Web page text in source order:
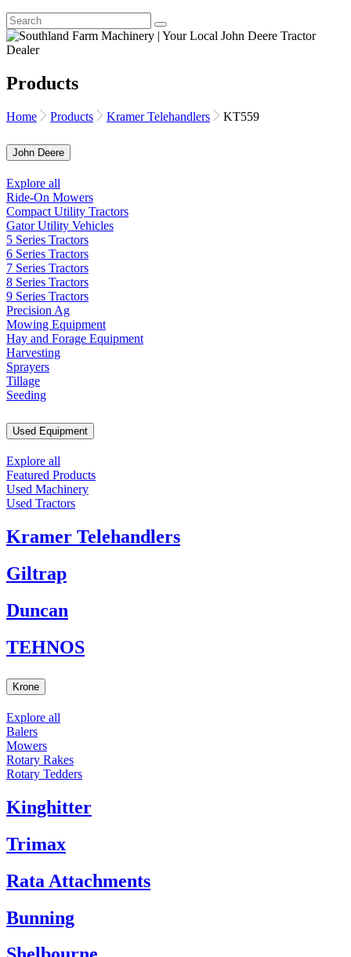
Products
Home Products Kramer Telehandlers KT559
John Deere
Explore all
Ride-On Mowers
Compact Utility Tractors
Gator Utility Vehicles
5 Series Tractors
6 Series Tractors
7 Series Tractors
8 Series Tractors
9 Series Tractors
Precision Ag
Mowing Equipment
Hay and Forage Equipment
Harvesting
Sprayers
Tillage
Seeding
Used Equipment
Explore all
Featured Products
Used Machinery
Used Tractors
Kramer Telehandlers
Giltrap
Duncan
TEHNOS
Krone
Explore all
Balers
Mowers
Rotary Rakes
Rotary Tedders
Kinghitter
Trimax
Rata Attachments
Bunning